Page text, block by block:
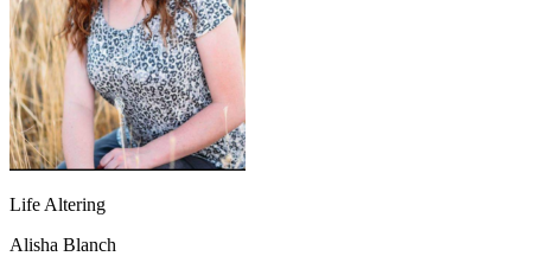
Life Altering
Alisha Blanch